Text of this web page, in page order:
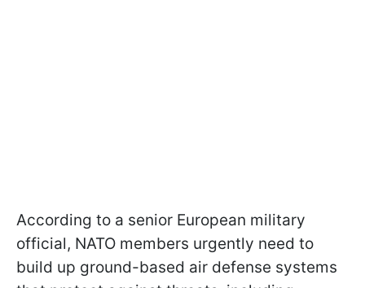
According to a senior European military
official, NATO members urgently need to
build up ground-based air defense systems